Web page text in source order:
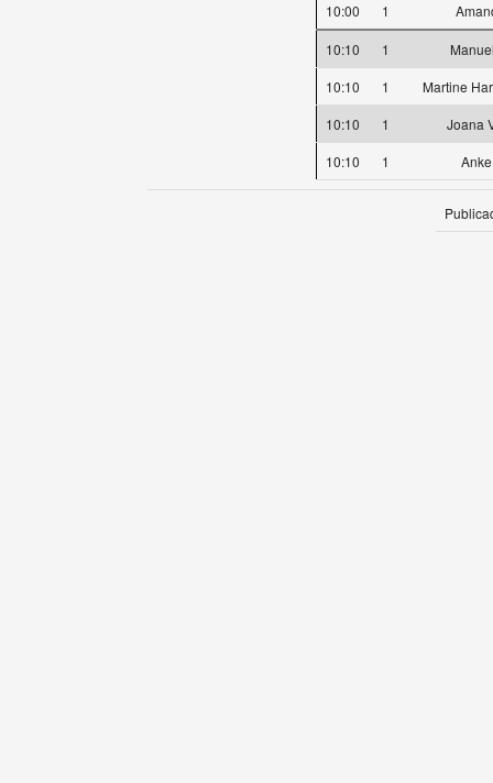
10:00
1
10:10 1
10:10
1
Martine
10:10
1
Joana
10:10
1